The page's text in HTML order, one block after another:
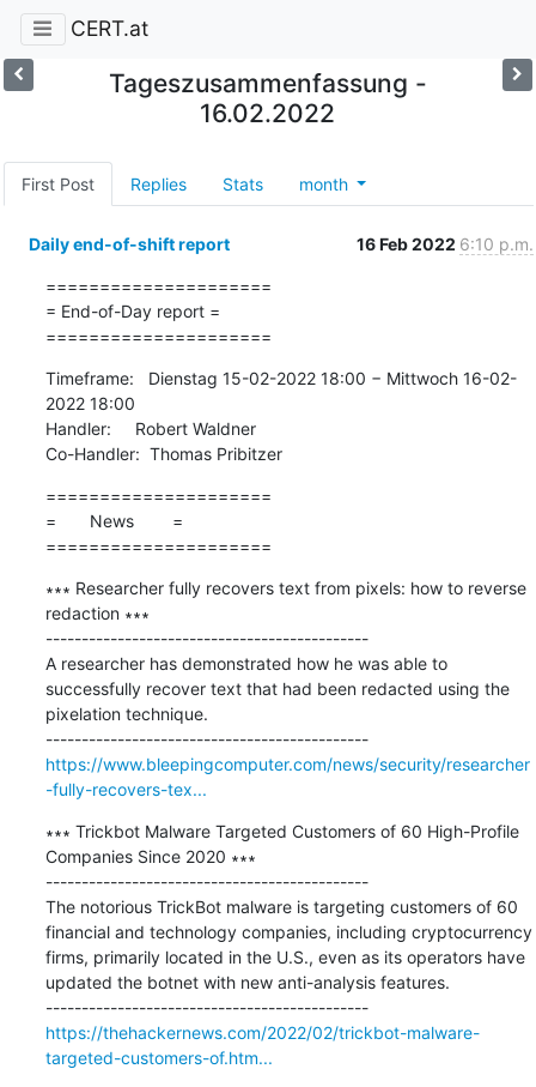
CERT.at
Tageszusammenfassung -
16.02.2022
First Post Replies Stats month
Daily end-of-shift report 16 Feb 2022 6:10 p.m.
=====================
= End-of-Day report =
=====================
Timeframe:   Dienstag 15-02-2022 18:00 − Mittwoch 16-02-
2022 18:00
Handler:     Robert Waldner
Co-Handler:  Thomas Pribitzer
=====================
=       News        =
=====================
∗∗∗ Researcher fully recovers text from pixels: how to reverse
redaction ∗∗∗
---------------------------------------------
A researcher has demonstrated how he was able to
successfully recover text that had been redacted using the
pixelation technique.
---------------------------------------------
https://www.bleepingcomputer.com/news/security/researcher
-fully-recovers-tex...
∗∗∗ Trickbot Malware Targeted Customers of 60 High-Profile
Companies Since 2020 ∗∗∗
---------------------------------------------
The notorious TrickBot malware is targeting customers of 60
financial and technology companies, including cryptocurrency
firms, primarily located in the U.S., even as its operators have
updated the botnet with new anti-analysis features.
---------------------------------------------
https://thehackernews.com/2022/02/trickbot-malware-
targeted-customers-of.htm...